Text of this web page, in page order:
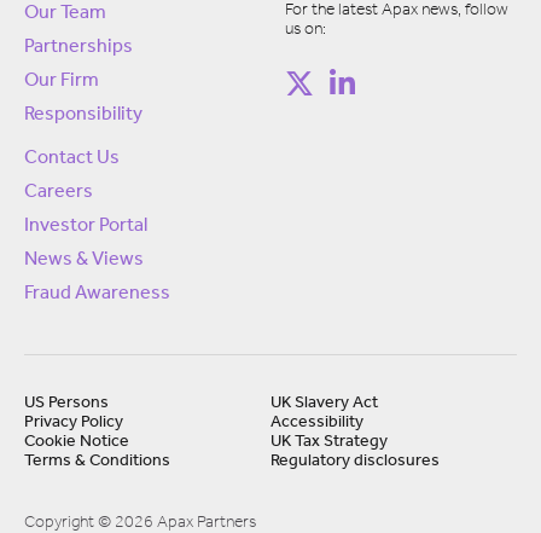
Our Team
Partnerships
Our Firm
Responsibility
Contact Us
Careers
Investor Portal
News & Views
Fraud Awareness
For the latest Apax news, follow
us on:
Copyright © 2026 Apax Partners
US Persons
Privacy Policy
Cookie Notice
Terms & Conditions
UK Slavery Act
Accessibility
UK Tax Strategy
Regulatory disclosures